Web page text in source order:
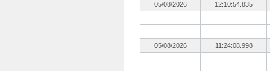
05/08/2026 12:10:54.835
05/08/2026 11:24:08.998